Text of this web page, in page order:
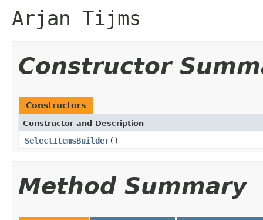
Arjan Tijms
Constructor
Constructors
Constructor and Description
SelectItemsBuilder()
Method Summary